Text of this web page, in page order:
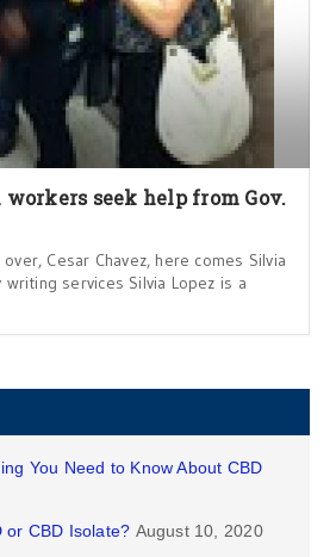
seek help from Gov.
over, Cesar Chavez, here comes Silvia
writing services Silvia Lopez is a
You Need to Know About CBD
or CBD Isolate? August 10, 2020